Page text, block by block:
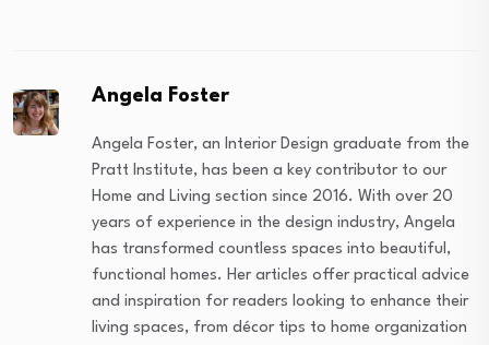
Angela Foster
Angela Foster, an Interior Design graduate from the
Pratt Institute, has been a key contributor to our
Home and Living section since 2016. With over 20
years of experience in the design industry, Angela
has transformed countless spaces into beautiful,
functional homes. Her articles offer practical advice
and inspiration for readers looking to enhance their
living spaces, from décor tips to home organization